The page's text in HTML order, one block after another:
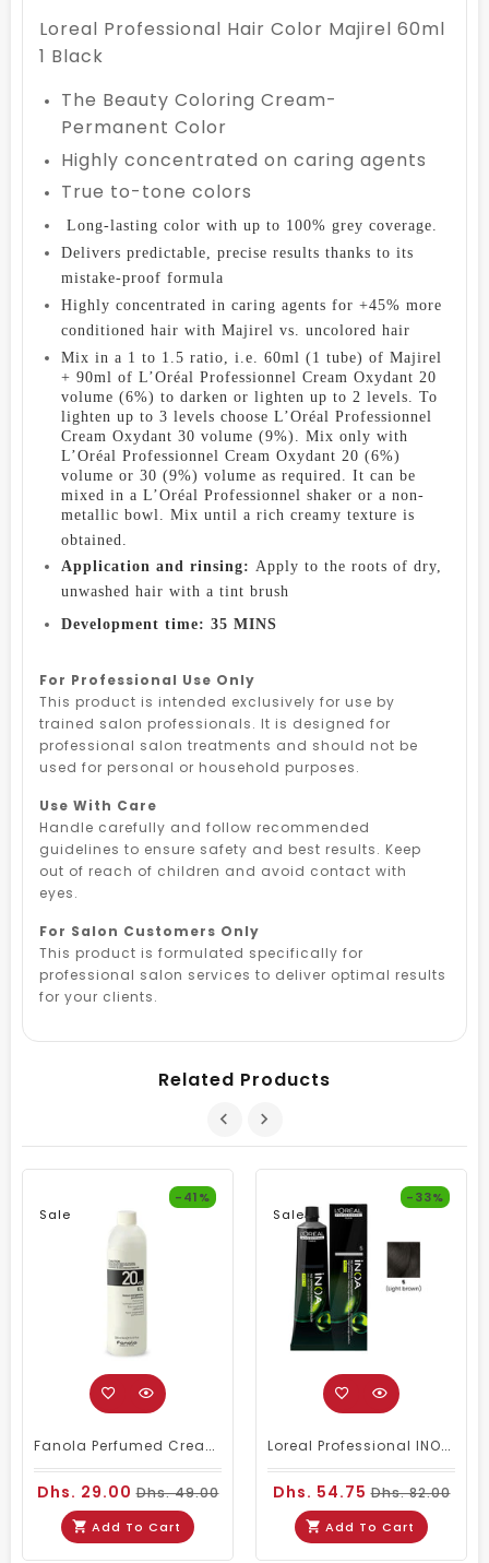
Loreal Professional Hair Color Majirel 60ml
1 Black
The Beauty Coloring Cream-
Permanent Color
Highly concentrated on caring agents
True to-tone colors
Long-lasting color with up to 100% grey coverage.
Delivers predictable, precise results thanks to its
mistake-proof formula
Highly concentrated in caring agents for +45% more
conditioned hair with Majirel vs. uncolored hair
Mix in a 1 to 1.5 ratio, i.e. 60ml (1 tube) of Majirel
+ 90ml of L’Oréal Professionnel Cream Oxydant 20
volume (6%) to darken or lighten up to 2 levels. To
lighten up to 3 levels choose L’Oréal Professionnel
Cream Oxydant 30 volume (9%). Mix only with
L’Oréal Professionnel Cream Oxydant 20 (6%)
volume or 30 (9%) volume as required. It can be
mixed in a L’Oréal Professionnel shaker or a non-
metallic bowl. Mix until a rich creamy texture is
obtained.
Application and rinsing: Apply to the roots of dry,
unwashed hair with a tint brush
Development time: 35 MINS
For Professional Use Only
This product is intended exclusively for use by
trained salon professionals. It is designed for
professional salon treatments and should not be
used for personal or household purposes.
Use With Care
Handle carefully and follow recommended
guidelines to ensure safety and best results. Keep
out of reach of children and avoid contact with
eyes.
For Salon Customers Only
This product is formulated specifically for
professional salon services to deliver optimal results
for your clients.
Related Products
Sale
-41%
Fanola Perfumed Creamy Activator 6% 20 Vol - 300ml
Dhs. 29.00Dhs. 49.00
Add To Cart
Sale
-33%
Loreal Professional INOA Hair Color 60g 5 Light Brown
Dhs. 54.75Dhs. 82.00
Add To Cart